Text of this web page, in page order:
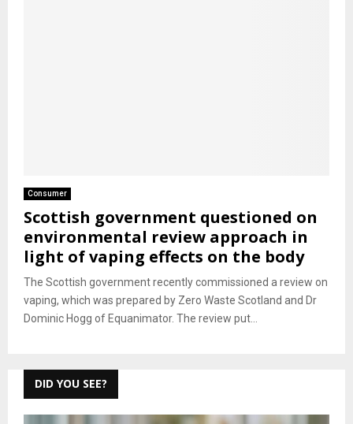
Consumer
Scottish government questioned on
environmental review approach in
light of vaping effects on the body
The Scottish government recently commissioned a review on
vaping, which was prepared by Zero Waste Scotland and Dr
Dominic Hogg of Equanimator. The review put...
DID YOU SEE?